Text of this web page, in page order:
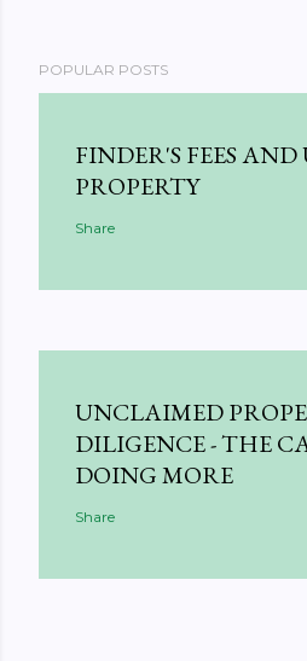
POPULAR POSTS
FINDER'S FEES
PROPERTY
Share
UNCLAIMED
DILIGENCE - THE
DOING MORE
Share